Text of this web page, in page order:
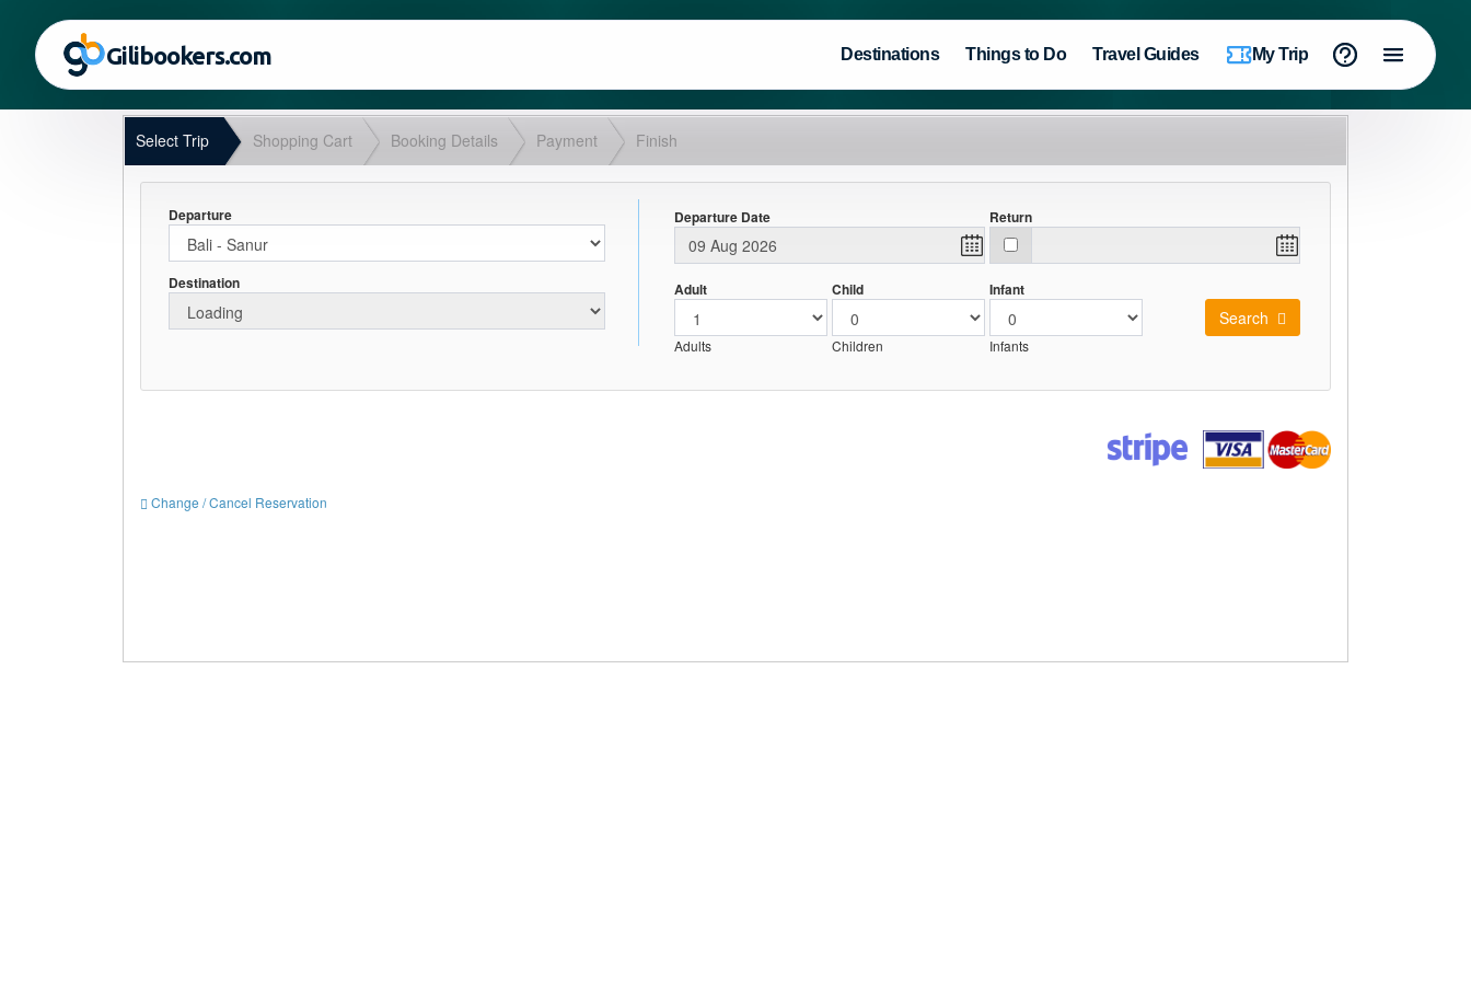
Gilibookers.com Destinations Things to Do Travel Guides My Trip
Select Trip Shopping Cart Booking Details Payment Finish
Departure
Destination
Departure Date Return
Adult
Adults
Child
Children
Infant
Infants
Search
Change / Cancel Reservation